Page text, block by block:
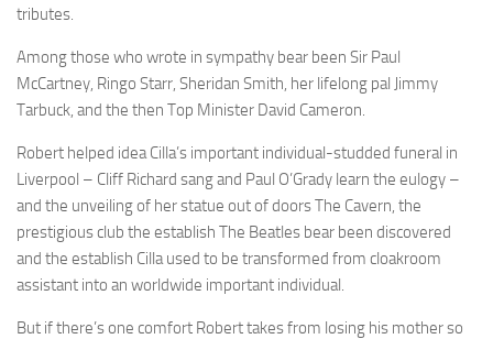
tributes.
Among those who wrote in sympathy bear been Sir Paul
McCartney, Ringo Starr, Sheridan Smith, her lifelong pal Jimmy
Tarbuck, and the then Top Minister David Cameron.
Robert helped idea Cilla’s important individual-studded funeral in
Liverpool – Cliff Richard sang and Paul O’Grady learn the eulogy –
and the unveiling of her statue out of doors The Cavern, the
prestigious club the establish The Beatles bear been discovered
and the establish Cilla used to be transformed from cloakroom
assistant into an worldwide important individual.
But if there’s one comfort Robert takes from losing his mother so